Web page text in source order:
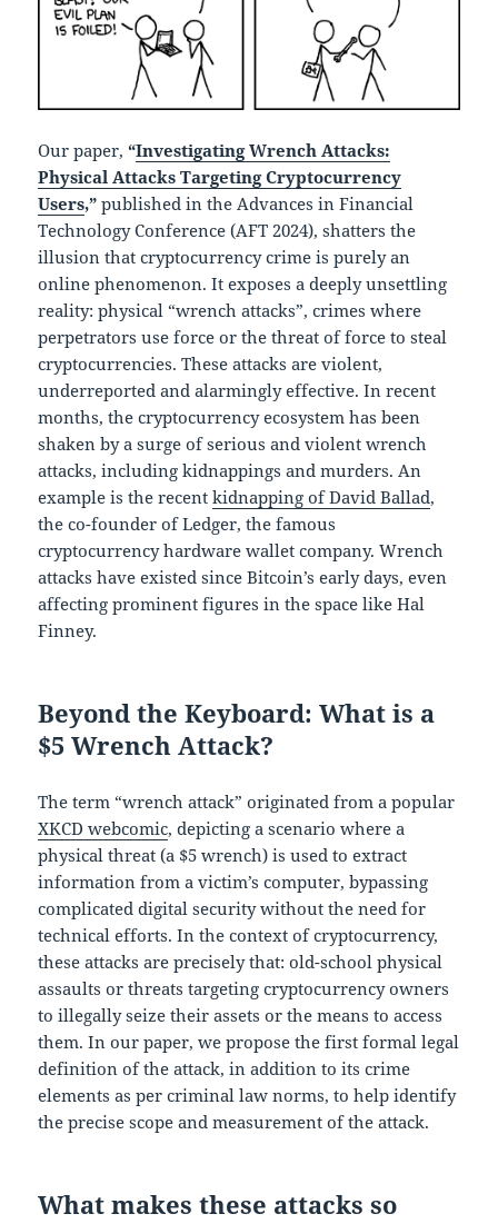
Our paper,“Investigating Wrench Attacks:
Physical Attacks Targeting Cryptocurrency
Users,”published in the Advances in Financial
Technology Conference (AFT 2024), shatters the
illusion that cryptocurrency crime is purely an
online phenomenon. It exposes a deeply unsettling
reality: physical “wrench attacks”, crimes where
perpetrators use force or the threat of force to steal
cryptocurrencies. These attacks are violent,
underreported and alarmingly effective. In recent
months, the cryptocurrency ecosystem has been
shaken by a surge of serious and violent wrench
attacks, including kidnappings and murders. An
example is the recentkidnapping of David Ballad,
the co-founder of Ledger, the famous
cryptocurrency hardware wallet company. Wrench
attacks have existed since Bitcoin’s early days, even
affecting prominent figures in the space like Hal
Finney.
Beyond the Keyboard: What is a
$5 Wrench Attack?
The term “wrench attack” originated from a popular
XKCD webcomic, depicting a scenario where a
physical threat (a $5 wrench) is used to extract
information from a victim’s computer, bypassing
complicated digital security without the need for
technical efforts. In the context of cryptocurrency,
these attacks are precisely that: old-school physical
assaults or threats targeting cryptocurrency owners
to illegally seize their assets or the means to access
them. In our paper, we propose the first formal legal
definition of the attack, in addition to its crime
elements as per criminal law norms, to help identify
the precise scope and measurement of the attack.
What makes these attacks so